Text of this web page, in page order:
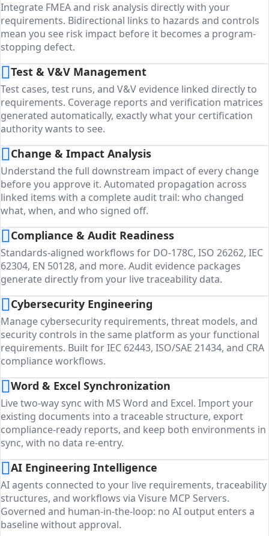
Integrate FMEA and risk analysis directly with your
requirements. Bidirectional links to hazards and controls
mean you see risk impact before it becomes a program-
stopping defect.
Test & V&V Management
Test cases, test runs, and V&V evidence linked directly to
requirements. Coverage reports and verification matrices
generated automatically, exactly what your certification
authority wants to see.
Change & Impact Analysis
Understand the full downstream impact of every change
before you approve it. Automated propagation across
linked items with a complete audit trail: who changed
what, when, and who signed off.
Compliance & Audit Readiness
Standards-aligned workflows for DO-178C, ISO 26262, IEC
62304, EN 50128, and more. Audit evidence packages
generate directly from your live traceability data.
Cybersecurity Engineering
Manage cybersecurity requirements, threat models, and
security controls in the same platform as your functional
requirements. Built for IEC 62443, ISO/SAE 21434, and CRA
compliance workflows.
Word & Excel Synchronization
Live two-way sync with MS Word and Excel. Import your
existing documents into a traceable structure, export
compliance-ready reports, and keep both environments in
sync, with no data re-entry.
AI Engineering Intelligence
AI agents connected to your live requirements, traceability
structures, and workflows via Visure MCP Servers.
Governed and human-in-the-loop: no AI output enters a
baseline without approval.